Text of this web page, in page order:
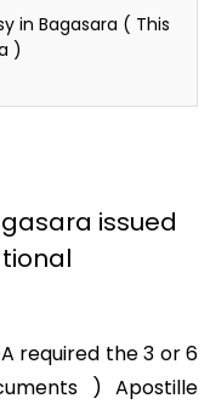
in Bagasara ( This
)
issued
required the 3 or 6
) Apostille